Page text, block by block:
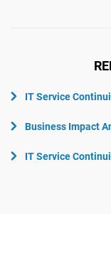
IT Service
Business Impact
IT Service